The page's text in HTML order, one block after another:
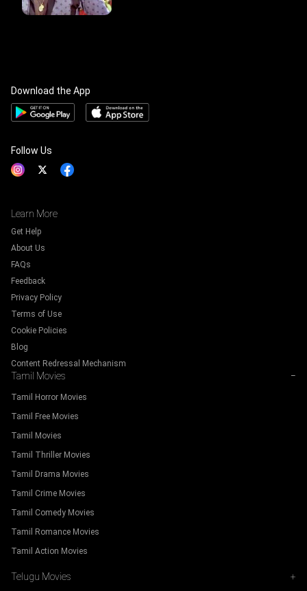
Download the App
Follow Us
Learn More
Get Help
About Us
FAQs
Feedback
Privacy Policy
Terms of Use
Cookie Policies
Blog
Content Redressal Mechanism
Tamil Movies −
Tamil Horror Movies
Tamil Free Movies
Tamil Movies
Tamil Thriller Movies
Tamil Drama Movies
Tamil Crime Movies
Tamil Comedy Movies
Tamil Romance Movies
Tamil Action Movies
Telugu Movies +